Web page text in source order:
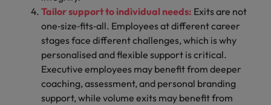
Tailor support to individual needs: Exits are not
one‑size‑fits‑all. Employees at different career
stages face different challenges, which is why
personalised and flexible support is critical.
Executive employees may benefit from deeper
coaching, assessment, and personal branding
support, while volume exits may benefit from